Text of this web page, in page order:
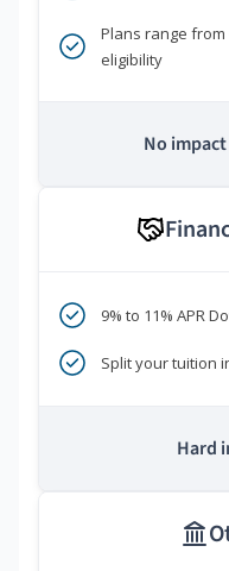
Plans range
eligibility
No
9% to 11% APR
Split your tuition
Hard